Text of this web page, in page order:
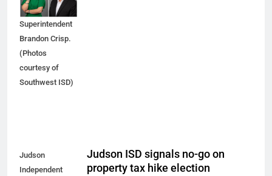
Interim
Superintendent
Brandon Crisp.
(Photos
courtesy of
Southwest ISD)
Judson
Independent
Judson ISD signals no-go on
property tax hike election